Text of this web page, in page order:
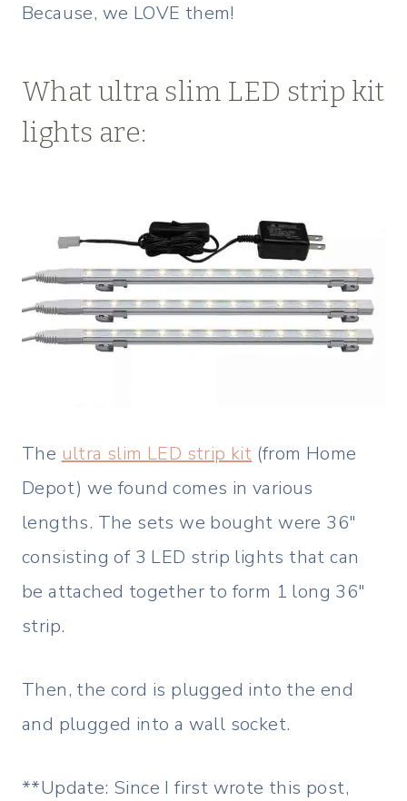
Because, we LOVE them!
What ultra slim LED strip kit
lights are:
The ultra slim LED strip kit (from Home
Depot) we found comes in various
lengths. The sets we bought were 36″
consisting of 3 LED strip lights that can
be attached together to form 1 long 36″
strip.
Then, the cord is plugged into the end
and plugged into a wall socket.
**Update: Since I first wrote this post,